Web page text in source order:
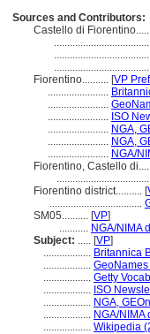
Sources and Contributors:
Castello di
Fiorentino.......... [VP
.......................
.......................
....................... ISO
....................... NGA,
....................... NGA,
....................... NGA/
Fiorentino, Castello
Fiorentino district.......... [
...................................
SM05.......... [VP]
........... NGA/NIMA
Subject: ..... [VP]
.................. Britannica
..................
.................. Getty
.................. ISO
.................. NGA,
.................. NGA/
.................. Wikipedia